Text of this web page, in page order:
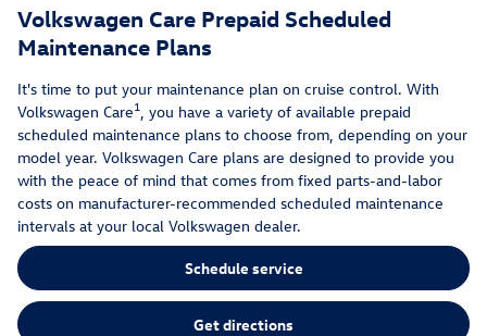
Volkswagen Care Prepaid Scheduled
Maintenance Plans
It's time to put your maintenance plan on cruise control. With
Volkswagen Care1 , you have a variety of available prepaid
scheduled maintenance plans to choose from, depending on your
model year. Volkswagen Care plans are designed to provide you
with the peace of mind that comes from fixed parts-and-labor
costs on manufacturer-recommended scheduled maintenance
intervals at your local Volkswagen dealer.
Schedule service
Get directions